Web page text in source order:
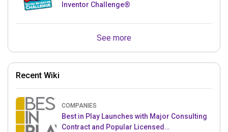
Inventor Challenge®
See more
Recent Wiki
COMPANIES
Best in Play Launches with Major Consulting
Contract and Popular Licensed